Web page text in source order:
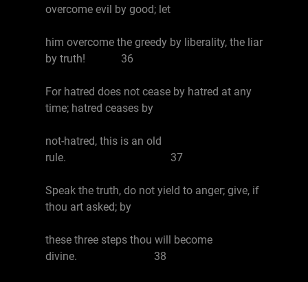
overcome evil by good; let
him overcome the greedy by liberality, the liar
by truth! 36
For hatred does not cease by hatred at any
time; hatred ceases by
not-hatred, this is an old
rule. 37
Speak the truth, do not yield to anger; give, if
thou art asked; by
these three steps thou will become
divine. 38